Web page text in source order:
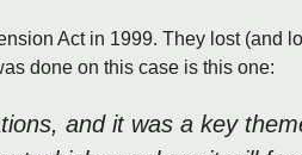
Act in 1999. They lost (and
done on this case is this one:
and it was a key